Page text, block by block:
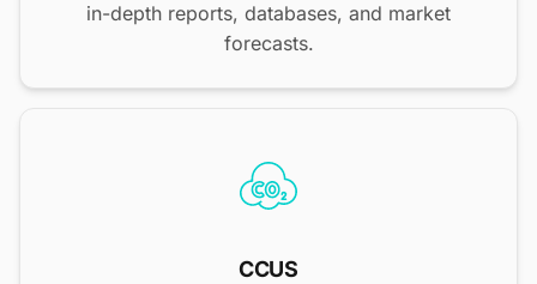
in-depth reports, databases, and market
forecasts.
CCUS